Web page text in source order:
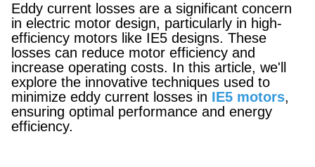
Eddy current losses are a significant concern
in electric motor design, particularly in high-
efficiency motors like IE5 designs. These
losses can reduce motor efficiency and
increase operating costs. In this article, we'll
explore the innovative techniques used to
minimize eddy current losses in IE5 motors,
ensuring optimal performance and energy
efficiency.